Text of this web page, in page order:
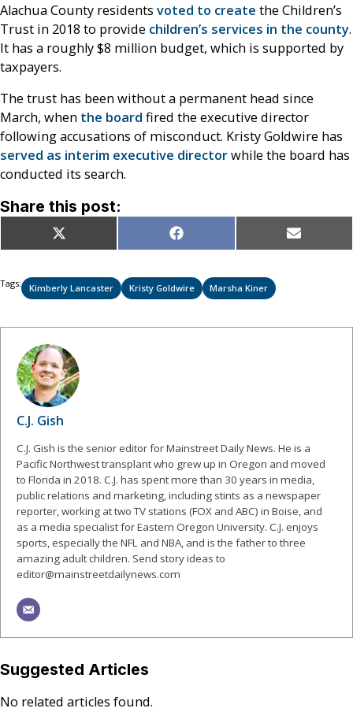
Alachua County residents voted to create the Children’s
Trust in 2018 to provide children’s services in the county.
It has a roughly $8 million budget, which is supported by
taxpayers.
The trust has been without a permanent head since
March, when the board fired the executive director
following accusations of misconduct. Kristy Goldwire has
served as interim executive directorwhile the board has
conducted its search.
Share this post:
Share
on
X
(Twitter)
Share
on
Facebook Share
on
Email
Tags: Kimberly Lancaster Kristy Goldwire Marsha Kiner
C.J. Gish
C.J. Gish is the senior editor for Mainstreet Daily News. He is a
Pacific Northwest transplant who grew up in Oregon and moved
to Florida in 2018. C.J. has spent more than 30 years in media,
public relations and marketing, including stints as a newspaper
reporter, working at two TV stations (FOX and ABC) in Boise, and
as a media specialist for Eastern Oregon University. C.J. enjoys
sports, especially the NFL and NBA, and is the father to three
amazing adult children. Send story ideas to
editor@mainstreetdailynews.com
Suggested Articles
No related articles found.